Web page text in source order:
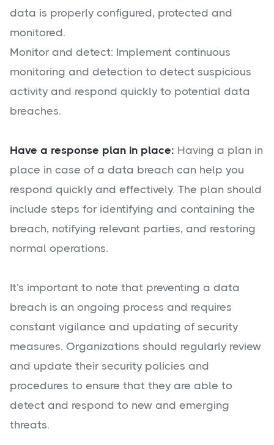
data is properly configured, protected and
monitored.
Monitor and detect: Implement continuous
monitoring and detection to detect suspicious
activity and respond quickly to potential data
breaches.
Have a response plan in place: Having a plan in
place in case of a data breach can help you
respond quickly and effectively. The plan should
include steps for identifying and containing the
breach, notifying relevant parties, and restoring
normal operations.
It's important to note that preventing a data
breach is an ongoing process and requires
constant vigilance and updating of security
measures. Organizations should regularly review
and update their security policies and
procedures to ensure that they are able to
detect and respond to new and emerging
threats.